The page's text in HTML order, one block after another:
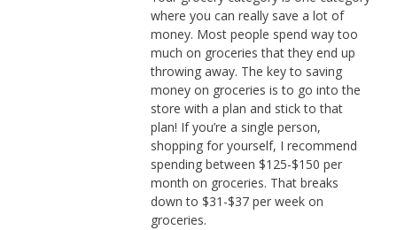
where you can really save a lot of
money. Most people spend way too
much on groceries that they end up
throwing away. The key to saving
money on groceries is to go into the
store with a plan and stick to that
plan! If you’re a single person,
shopping for yourself, I recommend
spending between $125-$150 per
month on groceries. That breaks
down to $31-$37 per week on
groceries.